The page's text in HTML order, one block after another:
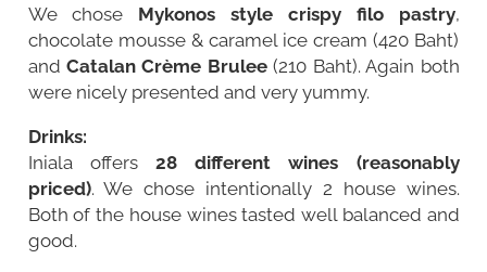
We chose Mykonos style crispy filo pastry,
chocolate mousse & caramel ice cream (420 Baht)
and Catalan Crème Brulee(210 Baht). Again both
were nicely presented and very yummy.
Drinks:
Iniala offers 28 different wines (reasonably
priced). We chose intentionally 2 house wines.
Both of the house wines tasted well balanced and
good.